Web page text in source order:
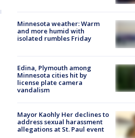
Minnesota weather: Warm
and more humid with
isolated rumbles Friday
Edina, Plymouth among
Minnesota cities hit by
license plate camera
vandalism
Mayor Kaohly Her declines to
address sexual harassment
allegations at St. Paul event